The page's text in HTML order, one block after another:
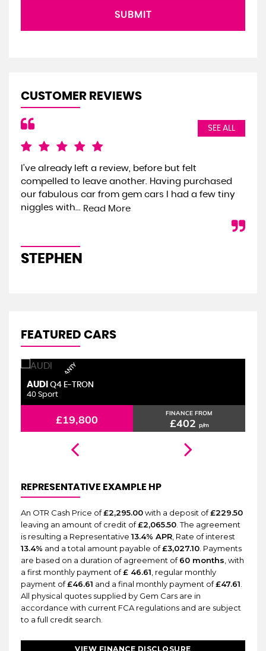
SUBMIT
CUSTOMER REVIEWS
SEE ALL
I've already left a review, before but felt
compelled to leave another. Having purchased
our fabulous car from gem cars I had a few tiny
niggles with... Read More
STEPHEN
FEATURED CARS
6 MONTHS WARRANTY
AUDI Q4 E-TRON
40 Sport
£19,800 FINANCE FROM
£402 p/m
REPRESENTATIVE EXAMPLE HP
An OTR Cash Price of£2,295.00with a deposit of£229.50
leaving an amount of credit of£2,065.50 . The agreement
is resulting a Representative 13.4% APR , Rate of interest
13.4% and a total amount payable of£3,027.10 . Payments
are based on a duration of agreement of60 months , with
a first monthly payment of£ 46.61 , regular monthly
payment of£46.61 and a final monthly payment of£47.61
All physical quotes supplied by Gem Cars are in
accordance with current FCA regulations and are subject
to a full credit search.
VIEW FINANCE DISCLOSURE